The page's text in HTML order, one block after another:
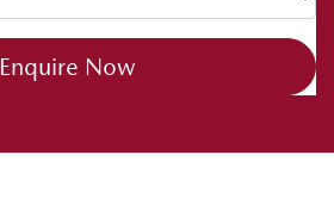
Enquire Now